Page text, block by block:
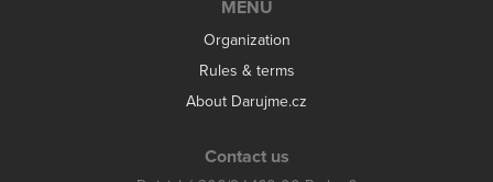
MENU
Organization
Rules & terms
About Darujme.cz
Contact us